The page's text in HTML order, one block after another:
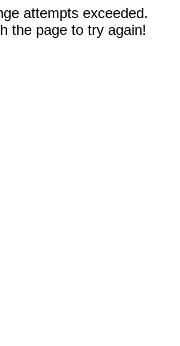
attempts exceeded.
the page to try again!